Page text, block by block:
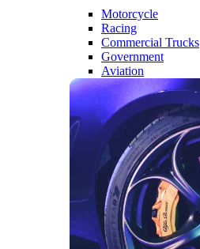
Motorcycle
Racing
Commercial Trucks
Government
Aviation